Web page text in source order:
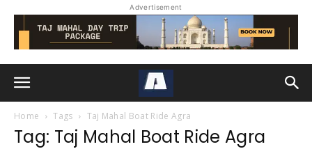
Advertisement
Home Tags Taj Mahal Boat Ride Agra
Tag: Taj Mahal Boat Ride Agra